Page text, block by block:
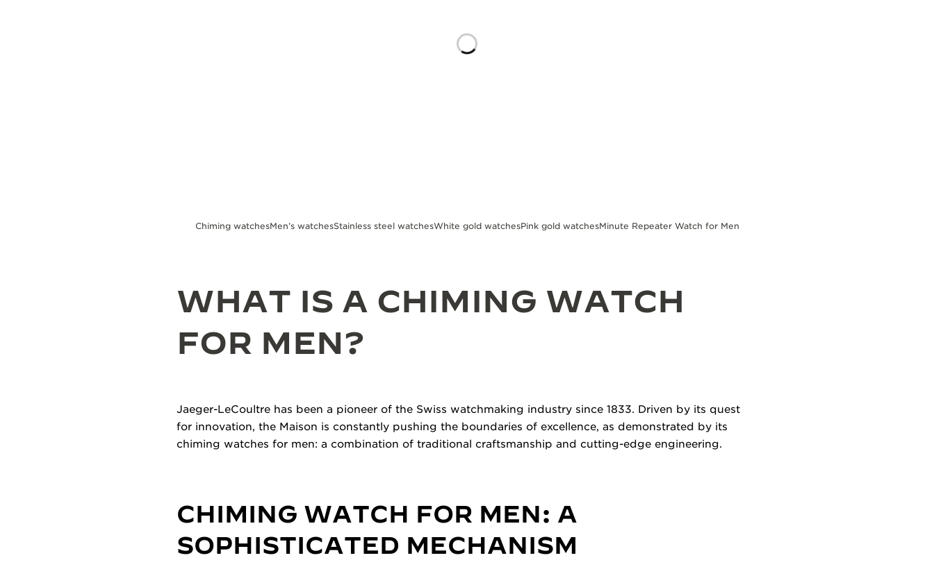
Chiming watchesMen’s watchesStainless steel watchesWhite gold watchesPink gold watchesMinute Repeater Watch for Men
WHAT IS A CHIMING WATCH
FOR MEN?
Jaeger-LeCoultre has been a pioneer of the Swiss watchmaking industry since 1833. Driven by its quest
for innovation, the Maison is constantly pushing the boundaries of excellence, as demonstrated by its
chiming watches for men: a combination of traditional craftsmanship and cutting-edge engineering.
CHIMING WATCH FOR MEN: A
SOPHISTICATED MECHANISM